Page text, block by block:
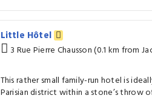
Little Hôtel
3 Rue Pierre Chausson (0.1 km from
This rather small family-run hotel is
Parisian district within a stone’s throw